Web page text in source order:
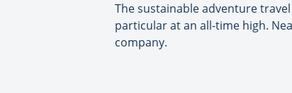
The sustainable adventure
particular at an all-time high.
company.